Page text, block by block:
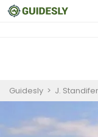
Guidesly > J.